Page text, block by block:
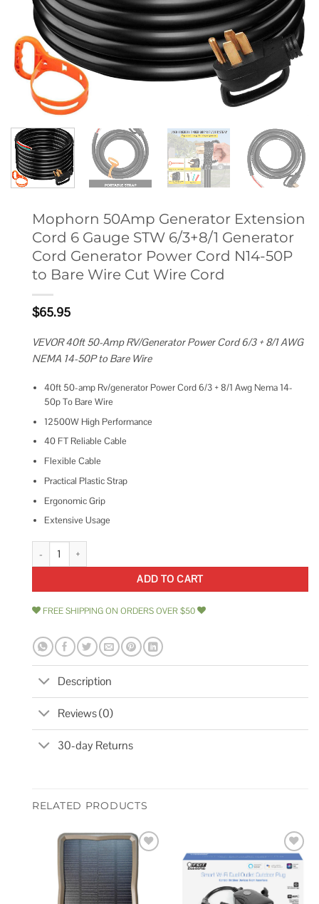
Mophorn 50Amp Generator Extension
Cord 6 Gauge STW 6/3+8/1 Generator
Cord Generator Power Cord N14-50P
to Bare Wire Cut Wire Cord
$65.95
VEVOR 40ft 50-Amp RV/Generator Power Cord 6/3 + 8/1 AWG
NEMA 14-50P to Bare Wire
40ft 50-amp Rv/generator Power Cord 6/3 + 8/1 Awg Nema 14-
50p To Bare Wire
12500W High Performance
40 FT Reliable Cable
Flexible Cable
Practical Plastic Strap
Ergonomic Grip
Extensive Usage
Mophorn 50Amp Generator Extension Cord 6 Gauge STW 6/3+8/1
ADD TO CART
FREE SHIPPING ON ORDERS OVER $50
Description
Reviews (0)
30-day Returns
RELATED PRODUCTS
wishlist
Add to
wishlist